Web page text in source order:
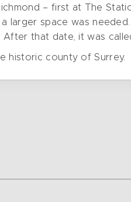
– first at The
larger space was
that date, it was
historic county of Surrey.